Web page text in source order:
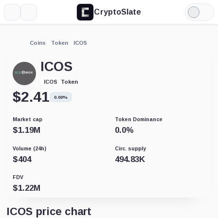
CryptoSlate
Light
Mode
Coins Token ICOS
ICOS
ICOS Token
$2.41 0.00%
Market cap
$1.19M
Token Dominance
0.0%
Volume (24h)
$404
Circ. supply
494.83K
FDV
$1.22M
ICOS price chart